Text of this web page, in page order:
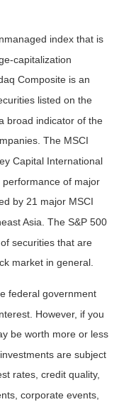
index that is
capitalization
Composite is an
listed on the
broad indicator of the
The MSCI
Capital International
of major
by 21 major MSCI
Asia. The S&P 500
securities that are
market in general.
federal government
However, if you
be worth more or less
are subject
rates, credit quality,
corporate events,